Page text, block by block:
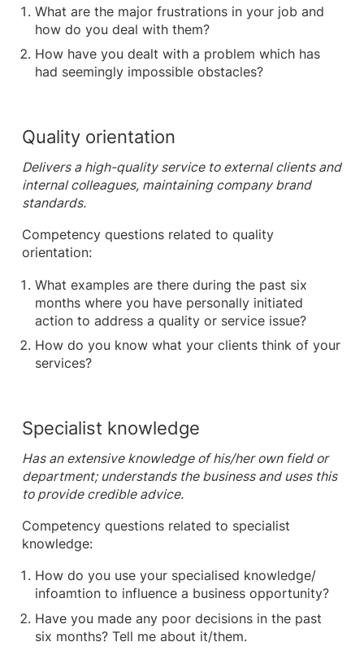
What are the major frustrations in your job and
how do you deal with them?
How have you dealt with a problem which has
had seemingly impossible obstacles?
Quality orientation
Delivers a high-quality service to external clients and
internal colleagues, maintaining company brand
standards.
Competency questions related to quality
orientation:
What examples are there during the past six
months where you have personally initiated
action to address a quality or service issue?
How do you know what your clients think of your
services?
Specialist knowledge
Has an extensive knowledge of his/her own field or
department; understands the business and uses this
to provide credible advice.
Competency questions related to specialist
knowledge:
How do you use your specialised knowledge/
infoamtion to influence a business opportunity?
Have you made any poor decisions in the past
six months? Tell me about it/them.